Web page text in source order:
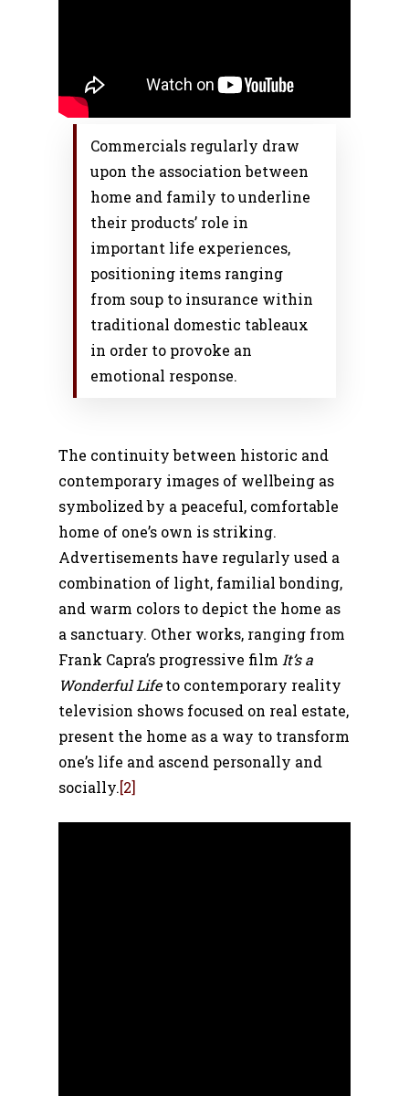
Commercials regularly draw
upon the association between
home and family to underline
their products’ role in
important life experiences,
positioning items ranging
from soup to insurance within
traditional domestic tableaux
in order to provoke an
emotional response.
The continuity between historic and
contemporary images of wellbeing as
symbolized by a peaceful, comfortable
home of one’s own is striking.
Advertisements have regularly used a
combination of light, familial bonding,
and warm colors to depict the home as
a sanctuary. Other works, ranging from
Frank Capra’s progressive film It’s a
Wonderful Lifeto contemporary reality
television shows focused on real estate,
present the home as a way to transform
one’s life and ascend personally and
socially.[2]